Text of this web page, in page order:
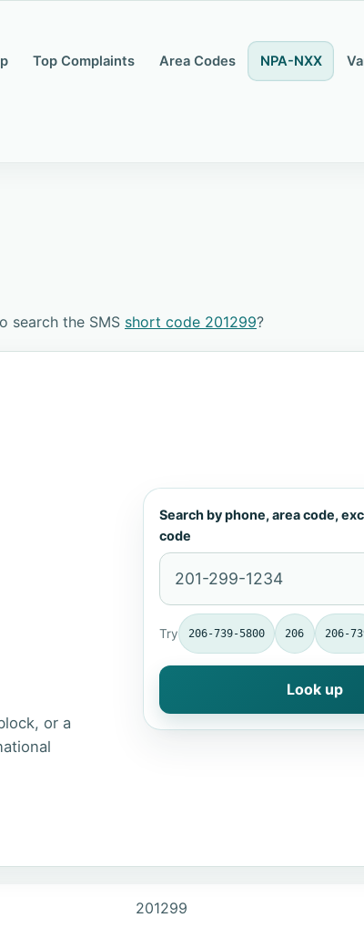
Top Complaints Area Codes NPA-NXX
search the SMS short code 201299?
or a
Search by phone, area code,
code
Try 206-739-5800 206 206-
Look up
201299